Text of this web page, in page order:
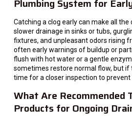
Plumbing System for
Catching a clog early can make all
slower drainage in sinks or tubs,
fixtures, and unpleasant odors rising
often early warnings of buildup or
flush with hot water or a gentle
sometimes restore normal flow, but if
time for a closer inspection to prevent
What Are Recommended
Products for Ongoing